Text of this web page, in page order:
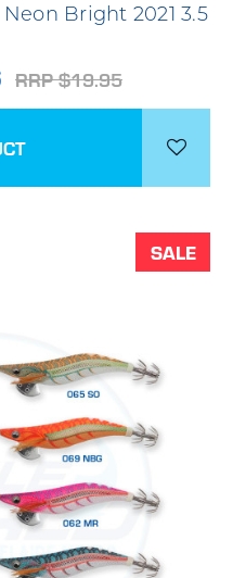
Bright 2021 3.5
RRP $19.95
SALE